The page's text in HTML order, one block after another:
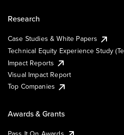
Research
Case Studies & White Papers
Technical Equity Experience Study
Impact Reports
Visual Impact Report
Top Companies
Awards & Grants